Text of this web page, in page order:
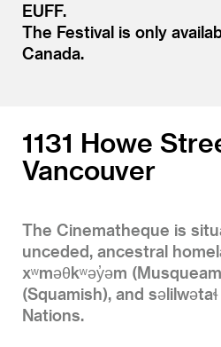
EUFF.
The Festival is only
Canada.
1131 Howe
Vancouver
The Cinematheque is
unceded, ancestral
xʷməθkʷəy̓əm
(Squamish), and
Nations.